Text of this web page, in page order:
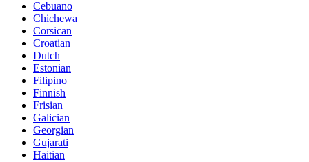
Cebuano
Chichewa
Corsican
Croatian
Dutch
Estonian
Filipino
Finnish
Frisian
Galician
Georgian
Gujarati
Haitian